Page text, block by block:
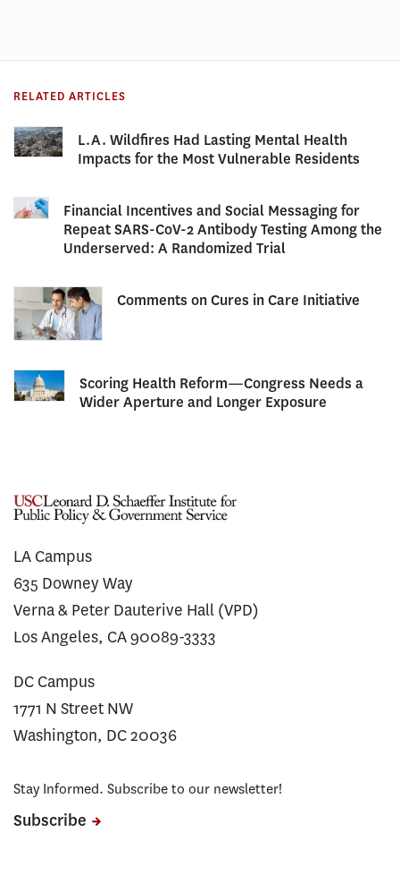
RELATED ARTICLES
L.A. Wildfires Had Lasting Mental Health
Impacts for the Most Vulnerable Residents
Financial Incentives and Social Messaging for
Repeat SARS-CoV-2 Antibody Testing Among the
Underserved: A Randomized Trial
Comments on Cures in Care Initiative
Scoring Health Reform—Congress Needs a
Wider Aperture and Longer Exposure
LA Campus
635 Downey Way
Verna & Peter Dauterive Hall (VPD)
Los Angeles, CA 90089-3333
DC Campus
1771 N Street NW
Washington, DC 20036
Stay Informed. Subscribe to our newsletter!
Subscribe